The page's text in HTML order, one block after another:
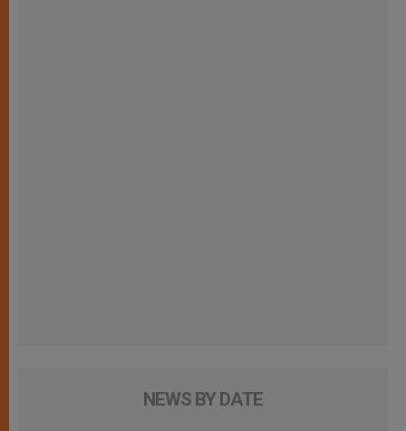
NEWS BY DATE